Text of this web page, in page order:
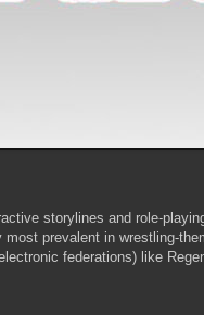
storylines and role-
prevalent in wrestling-
federations) like